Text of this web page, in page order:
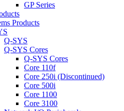
GP Series
Products
Q-SYS
Q-SYS Cores
Q-SYS Cores
Core 110f
Core 250i (Discontinued)
Core 500i
Core 1100
Core 3100